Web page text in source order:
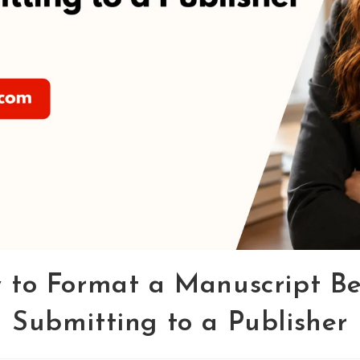
to Format a Manuscript
Submitting to a Publisher